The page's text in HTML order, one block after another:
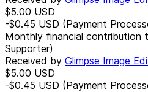
$5.00 USD
-$0.45 USD (Payment
Monthly financial contribution
Supporter)
Received by Glimpse Image
$5.00 USD
-$0.45 USD (Payment